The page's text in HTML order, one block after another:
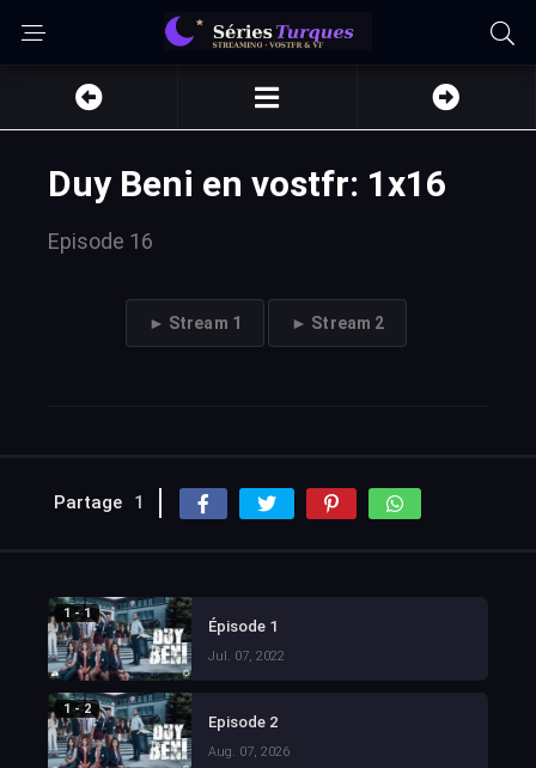
Duy Beni en vostfr: 1x16
Episode 16
► Stream 1 ► Stream 2
Partage 1
1 - 1
Épisode 1
Jul. 07, 2022
1 - 2
Episode 2
Aug. 07, 2026